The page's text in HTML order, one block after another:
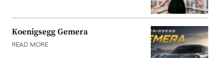
Koenigsegg Gemera
READ MORE